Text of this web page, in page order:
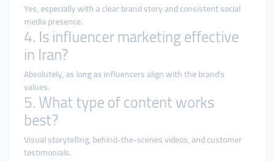
Yes, especially with a clear brand story and consistent social
media presence.
4. Is influencer marketing effective
in Iran?
Absolutely, as long as influencers align with the brand’s
values.
5. What type of content works
best?
Visual storytelling, behind-the-scenes videos, and customer
testimonials.